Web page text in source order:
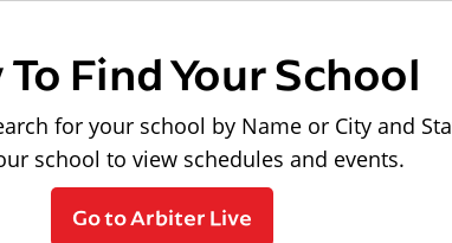
Find Your School
for your school by Name or City and
school to view schedules and events.
Go to Arbiter Live